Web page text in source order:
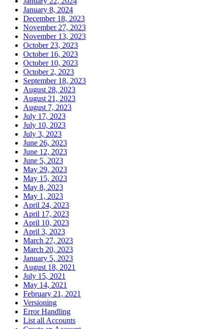
January 8, 2024
December 18, 2023
November 27, 2023
November 13, 2023
October 23, 2023
October 16, 2023
October 10, 2023
October 2, 2023
September 18, 2023
August 28, 2023
August 21, 2023
August 7, 2023
July 17, 2023
July 10, 2023
July 3, 2023
June 26, 2023
June 12, 2023
June 5, 2023
May 29, 2023
May 15, 2023
May 8, 2023
May 1, 2023
April 24, 2023
April 17, 2023
April 10, 2023
April 3, 2023
March 27, 2023
March 20, 2023
January 5, 2023
August 18, 2021
July 15, 2021
May 14, 2021
February 21, 2021
Versioning
Error Handling
List all Accounts